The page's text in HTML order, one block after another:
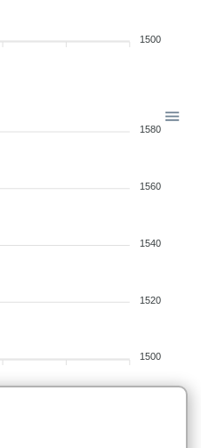
1500
1580
1560
1540
1520
1500